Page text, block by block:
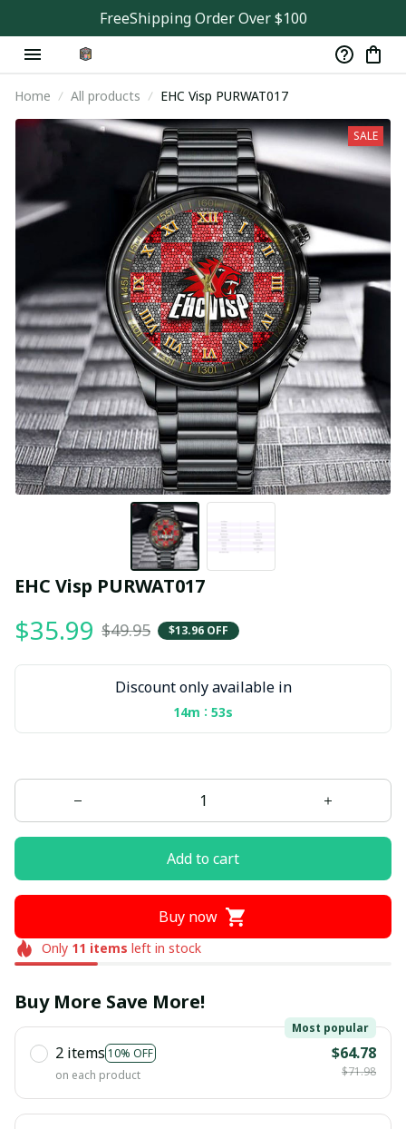
FreeShipping Order Over $100
Home All products EHC Visp PURWAT017
SALE
EHC Visp PURWAT017
$35.99 $49.95 $13.96 OFF
Discount only available in
14m : 52s
Add to cart
Buy now
Only 11 items left in stock
Buy More Save More!
2 items 10% OFF
Most popular
on each product
$64.78
$71.98